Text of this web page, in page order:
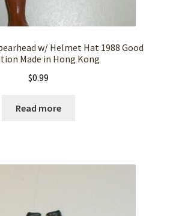
w/ Helmet Hat 1988 Good
Made in Hong Kong
$0.99
Read more